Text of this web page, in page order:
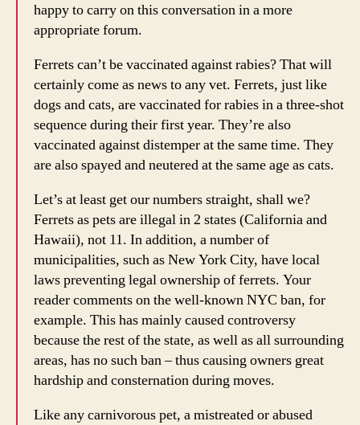
happy to carry on this conversation in a more
appropriate forum.
Ferrets can’t be vaccinated against rabies? That will
certainly come as news to any vet. Ferrets, just like
dogs and cats, are vaccinated for rabies in a three-shot
sequence during their first year. They’re also
vaccinated against distemper at the same time. They
are also spayed and neutered at the same age as cats.
Let’s at least get our numbers straight, shall we?
Ferrets as pets are illegal in 2 states (California and
Hawaii), not 11. In addition, a number of
municipalities, such as New York City, have local
laws preventing legal ownership of ferrets. Your
reader comments on the well-known NYC ban, for
example. This has mainly caused controversy
because the rest of the state, as well as all surrounding
areas, has no such ban – thus causing owners great
hardship and consternation during moves.
Like any carnivorous pet, a mistreated or abused